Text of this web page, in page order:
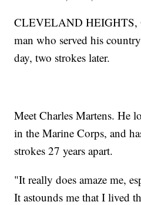
CLEVELAND
man who served his
day, two strokes later.
Meet Charles Martens. He
in the Marine Corps, and
strokes 27 years apart.
"It really does amaze me,
It astounds me that I lived